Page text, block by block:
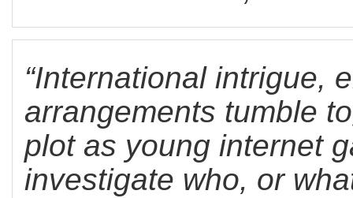
“International intrigue,
arrangements tumble
plot as young internet
investigate who, or